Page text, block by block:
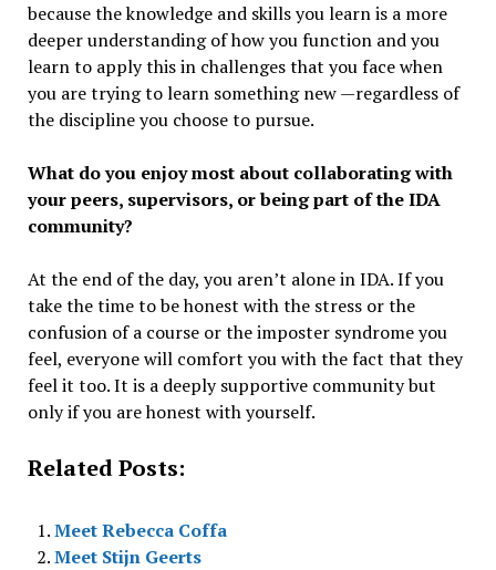
because the knowledge and skills you learn is a more
deeper understanding of how you function and you
learn to apply this in challenges that you face when
you are trying to learn something new —regardless of
the discipline you choose to pursue.
What do you enjoy most about collaborating with
your peers, supervisors, or being part of the IDA
community?
At the end of the day, you aren’t alone in IDA. If you
take the time to be honest with the stress or the
confusion of a course or the imposter syndrome you
feel, everyone will comfort you with the fact that they
feel it too. It is a deeply supportive community but
only if you are honest with yourself.
Related Posts:
Meet Rebecca Coffa
Meet Stijn Geerts